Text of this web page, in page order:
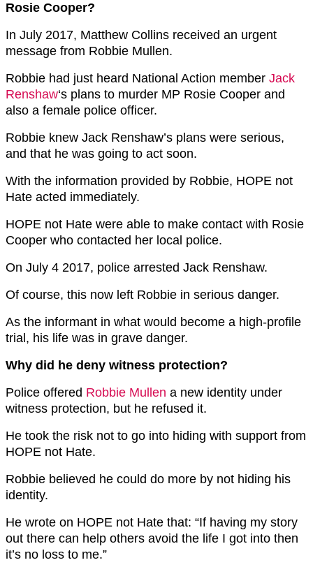
Rosie Cooper?
In July 2017, Matthew Collins received an urgent
message from Robbie Mullen.
Robbie had just heard National Action member Jack
Renshaw‘s plans to murder MP Rosie Cooper and
also a female police officer.
Robbie knew Jack Renshaw’s plans were serious,
and that he was going to act soon.
With the information provided by Robbie, HOPE not
Hate acted immediately.
HOPE not Hate were able to make contact with Rosie
Cooper who contacted her local police.
On July 4 2017, police arrested Jack Renshaw.
Of course, this now left Robbie in serious danger.
As the informant in what would become a high-profile
trial, his life was in grave danger.
Why did he deny witness protection?
Police offered Robbie Mullen a new identity under
witness protection, but he refused it.
He took the risk not to go into hiding with support from
HOPE not Hate.
Robbie believed he could do more by not hiding his
identity.
He wrote on HOPE not Hate that: “If having my story
out there can help others avoid the life I got into then
it’s no loss to me.”